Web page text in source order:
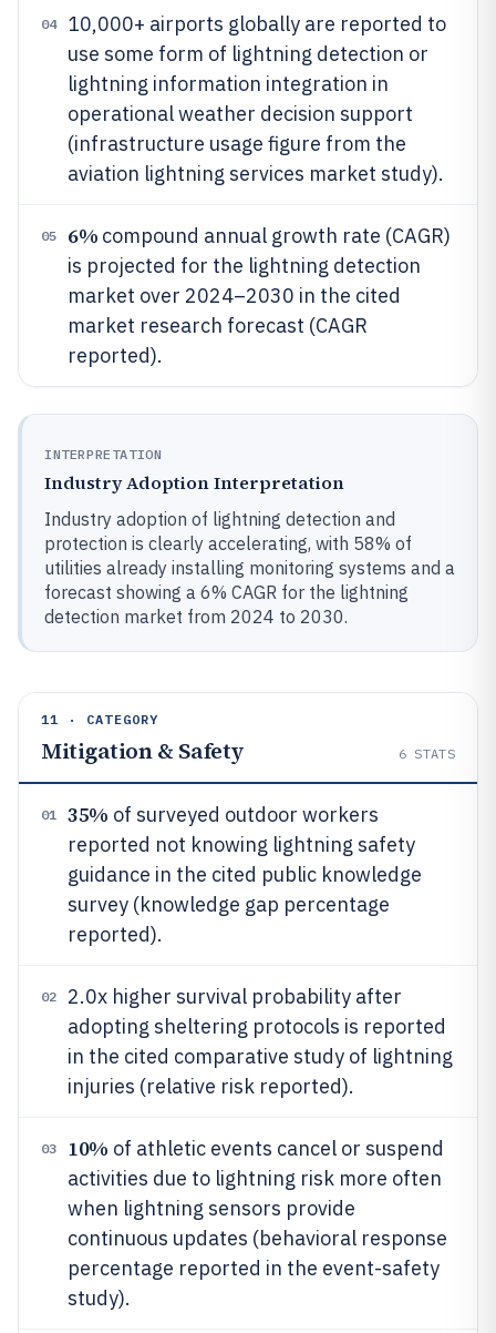
04
10,000+ airports globally are reported to
use some form of lightning detection or
lightning information integration in
operational weather decision support
(infrastructure usage figure from the
aviation lightning services market study).
05 6% compound annual growth rate (CAGR)
is projected for the lightning detection
market over 2024–2030 in the cited
market research forecast (CAGR
reported).
INTERPRETATION
Industry Adoption Interpretation
Industry adoption of lightning detection and
protection is clearly accelerating, with 58% of
utilities already installing monitoring systems and a
forecast showing a 6% CAGR for the lightning
detection market from 2024 to 2030.
11 · CATEGORY
Mitigation & Safety 6 STATS
01 35% of surveyed outdoor workers
reported not knowing lightning safety
guidance in the cited public knowledge
survey (knowledge gap percentage
reported).
02
2.0x higher survival probability after
adopting sheltering protocols is reported
in the cited comparative study of lightning
injuries (relative risk reported).
03 10% of athletic events cancel or suspend
activities due to lightning risk more often
when lightning sensors provide
continuous updates (behavioral response
percentage reported in the event-safety
study).